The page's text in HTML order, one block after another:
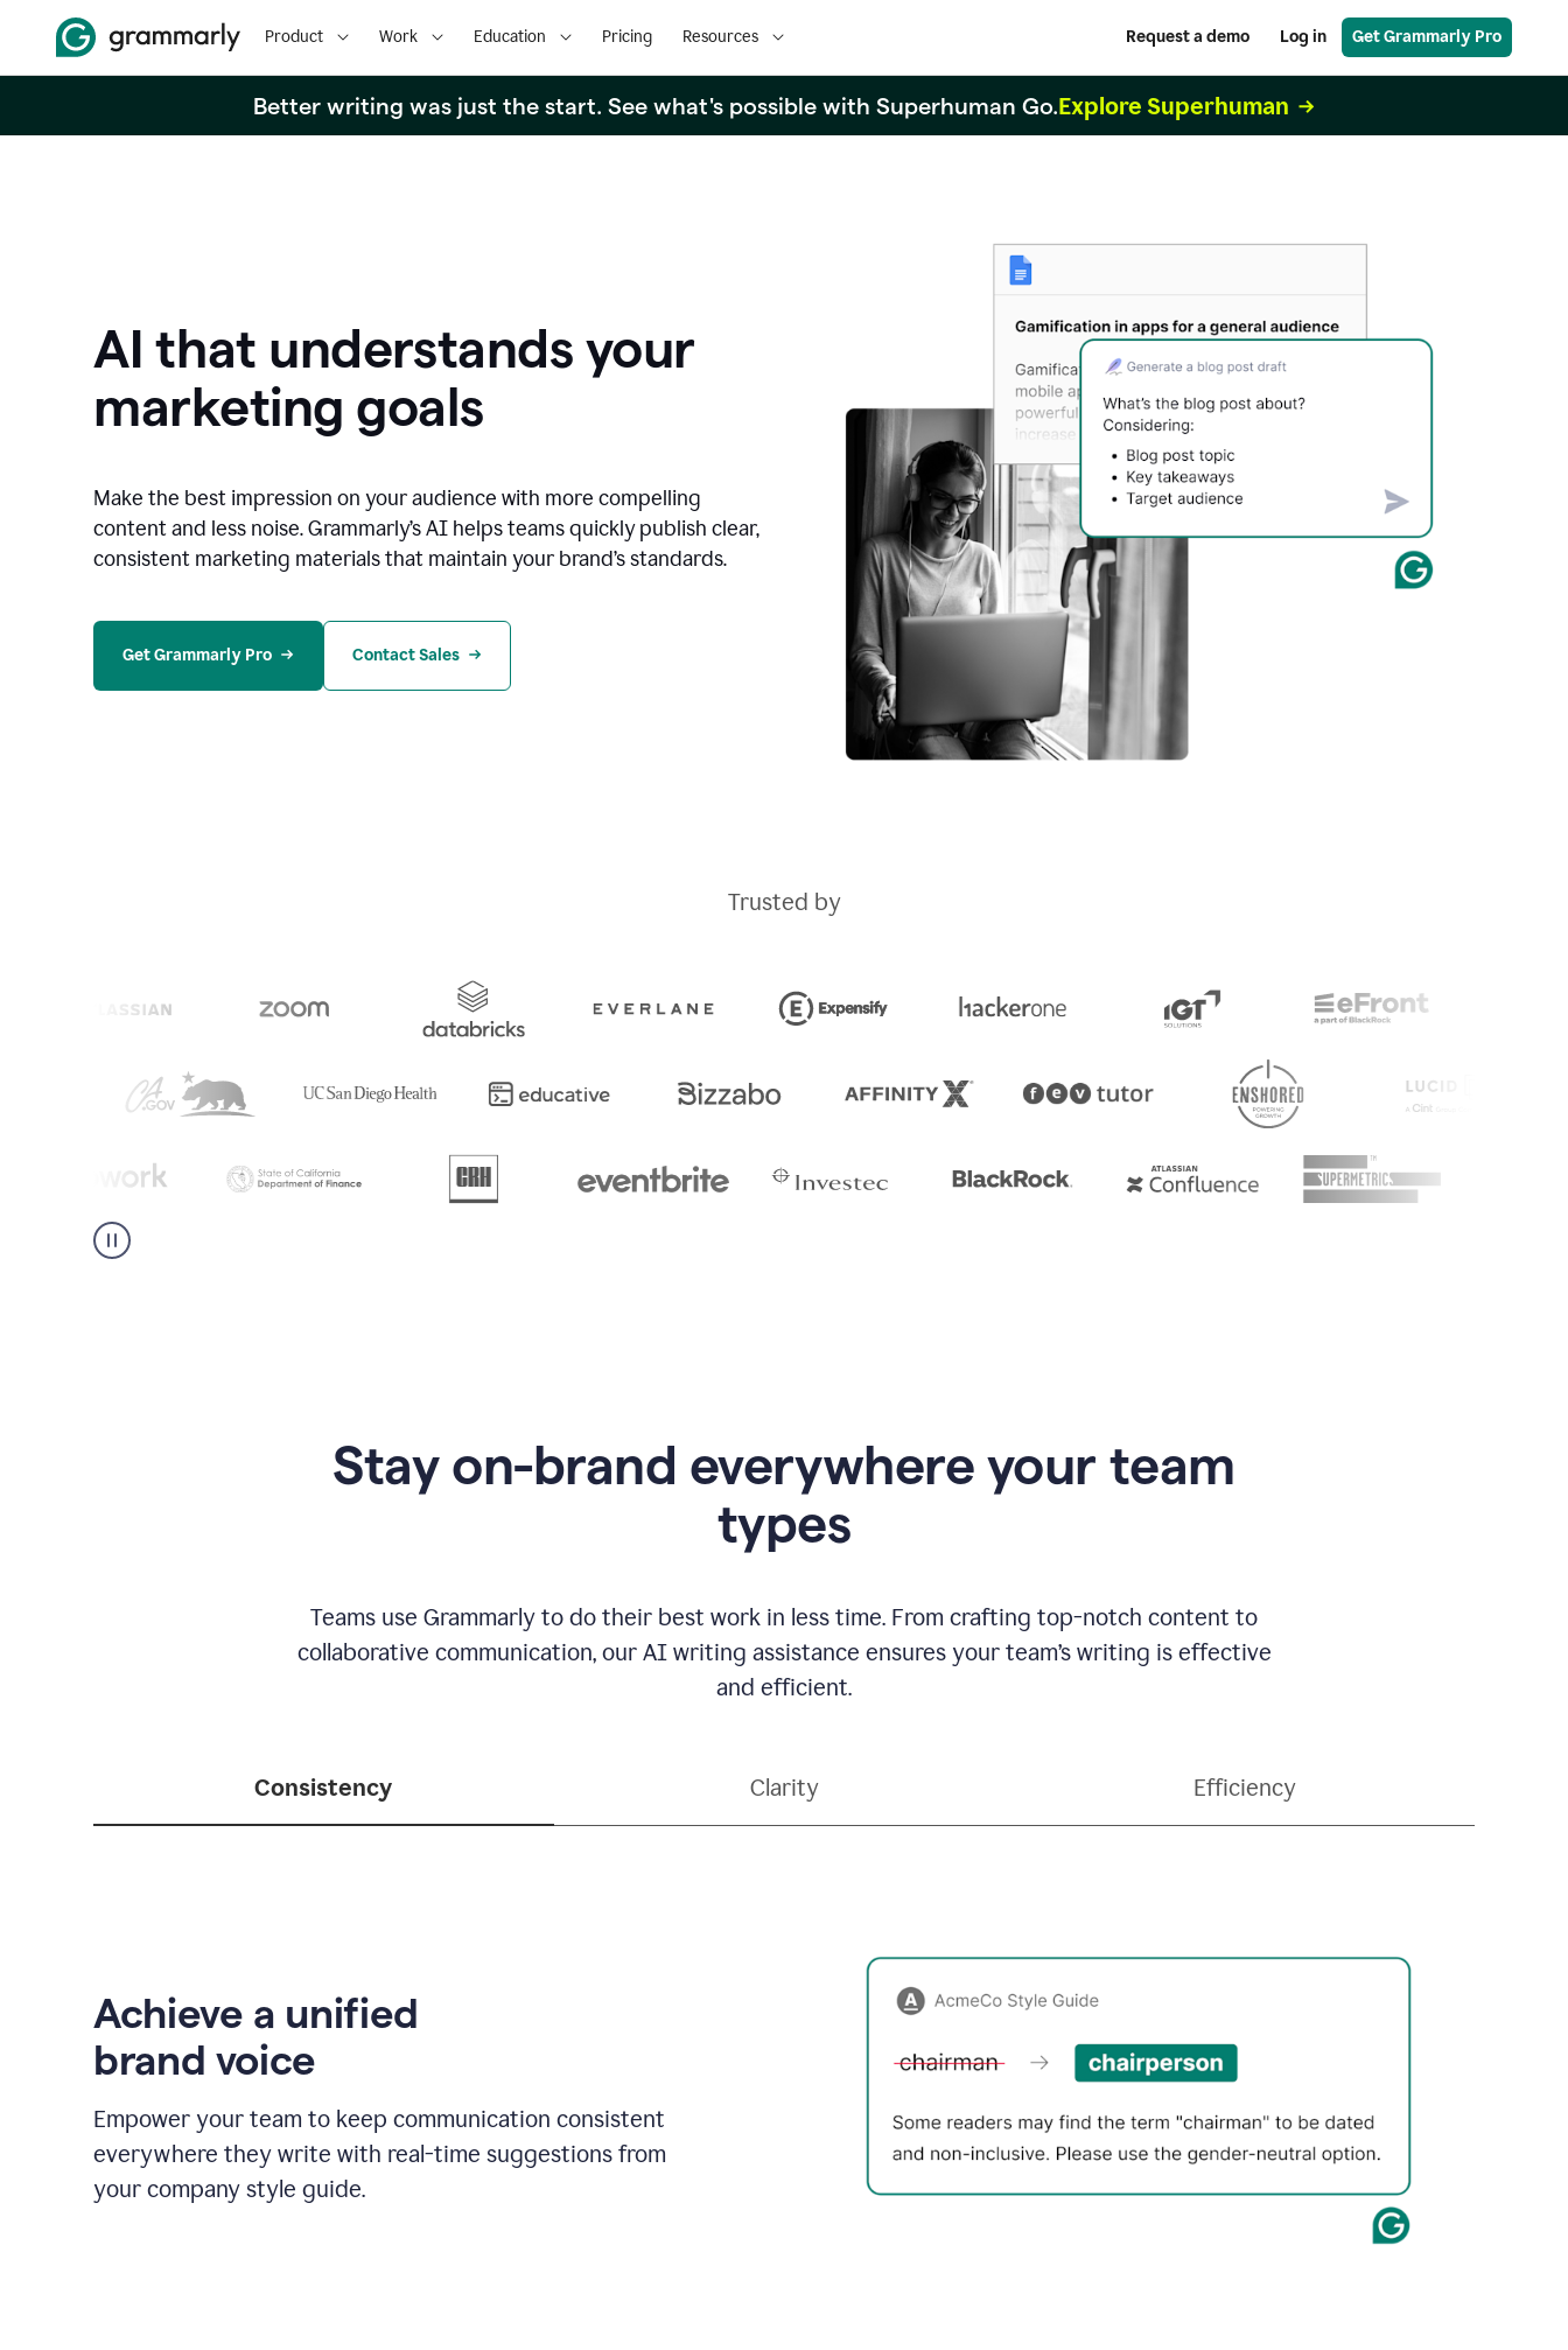
Product Work Education Pricing Resources Request a demo Log in Get Grammarly Pro
Better writing was just the start. See what's possible with Superhuman Go.Explore Superhuman
AI that understands your
marketing goals
Make the best impression on your audience with more compelling
content and less noise. Grammarly’s AI helps teams quickly publish clear,
consistent marketing materials that maintain your brand’s standards.
Get Grammarly Pro Contact Sales
Trusted by
Stay on-brand everywhere your team
types
Teams use Grammarly to do their best work in less time. From crafting top-notch content to
collaborative communication, our AI writing assistance ensures your team’s writing is effective
and efficient.
Consistency Clarity Efficiency
Achieve a unified
brand voice
Empower your team to keep communication consistent
everywhere they write with real-time suggestions from
your company style guide.